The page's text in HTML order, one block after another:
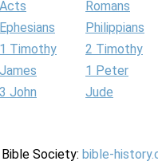
Acts
Romans
Ephesians
Philippians
1 Timothy
2 Timothy
James
1 Peter
3 John
Jude
Society: bible-